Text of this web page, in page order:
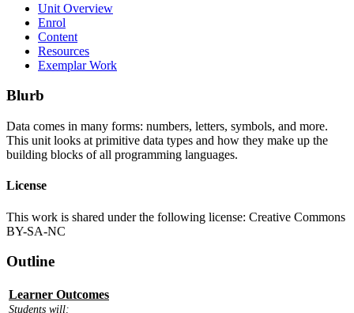
Unit Overview
Enrol
Content
Resources
Exemplar Work
Blurb
Data comes in many forms: numbers, letters, symbols, and more.
This unit looks at primitive data types and how they make up the
building blocks of all programming languages.
License
This work is shared under the following license: Creative Commons
BY-SA-NC
Outline
Learner Outcomes
Students will: